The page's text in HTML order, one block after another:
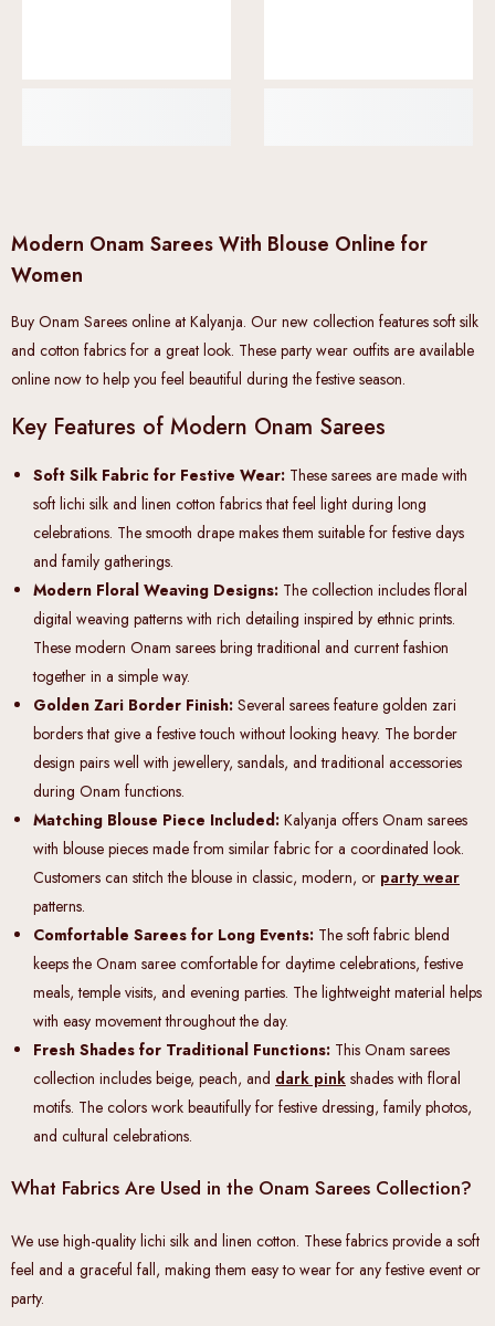
Modern Onam Sarees With Blouse Online for
Women
Buy Onam Sarees online at Kalyanja. Our new collection features soft silk
and cotton fabrics for a great look. These party wear outfits are available
online now to help you feel beautiful during the festive season.
Key Features of Modern Onam Sarees
Soft Silk Fabric for Festive Wear: These sarees are made with
soft lichi silk and linen cotton fabrics that feel light during long
celebrations. The smooth drape makes them suitable for festive days
and family gatherings.
Modern Floral Weaving Designs: The collection includes floral
digital weaving patterns with rich detailing inspired by ethnic prints.
These modern Onam sarees bring traditional and current fashion
together in a simple way.
Golden Zari Border Finish: Several sarees feature golden zari
borders that give a festive touch without looking heavy. The border
design pairs well with jewellery, sandals, and traditional accessories
during Onam functions.
Matching Blouse Piece Included: Kalyanja offers Onam sarees
with blouse pieces made from similar fabric for a coordinated look.
Customers can stitch the blouse in classic, modern, or party wear
patterns.
Comfortable Sarees for Long Events: The soft fabric blend
keeps the Onam saree comfortable for daytime celebrations, festive
meals, temple visits, and evening parties. The lightweight material helps
with easy movement throughout the day.
Fresh Shades for Traditional Functions: This Onam sarees
collection includes beige, peach, and dark pink shades with floral
motifs. The colors work beautifully for festive dressing, family photos,
and cultural celebrations.
What Fabrics Are Used in the Onam Sarees Collection?
We use high-quality lichi silk and linen cotton. These fabrics provide a soft
feel and a graceful fall, making them easy to wear for any festive event or
party.